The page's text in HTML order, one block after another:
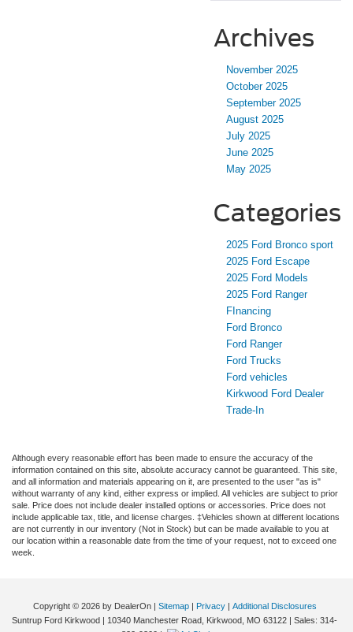
Archives
November 2025
October 2025
September 2025
August 2025
July 2025
June 2025
May 2025
Categories
2025 Ford Bronco sport
2025 Ford Escape
2025 Ford Models
2025 Ford Ranger
FInancing
Ford Bronco
Ford Ranger
Ford Trucks
Ford vehicles
Kirkwood Ford Dealer
Trade-In
Although every reasonable effort has been made to ensure the accuracy of the
information contained on this site, absolute accuracy cannot be guaranteed. This site,
and all information and materials appearing on it, are presented to the user "as is"
without warranty of any kind, either express or implied. All vehicles are subject to prior
sale. Price does not include dealer installed options or accessories. Price does not
include applicable tax, title, and license charges. ‡Vehicles shown at different locations
are not currently in our inventory (Not in Stock) but can be made available to you at
our location within a reasonable date from the time of your request, not to exceed one
week.
Copyright © 2026 by DealerOn| Sitemap| Privacy| Additional Disclosures
Suntrup Ford Kirkwood | 10340 Manchester Road, Kirkwood, MO 63122 | Sales: 314-